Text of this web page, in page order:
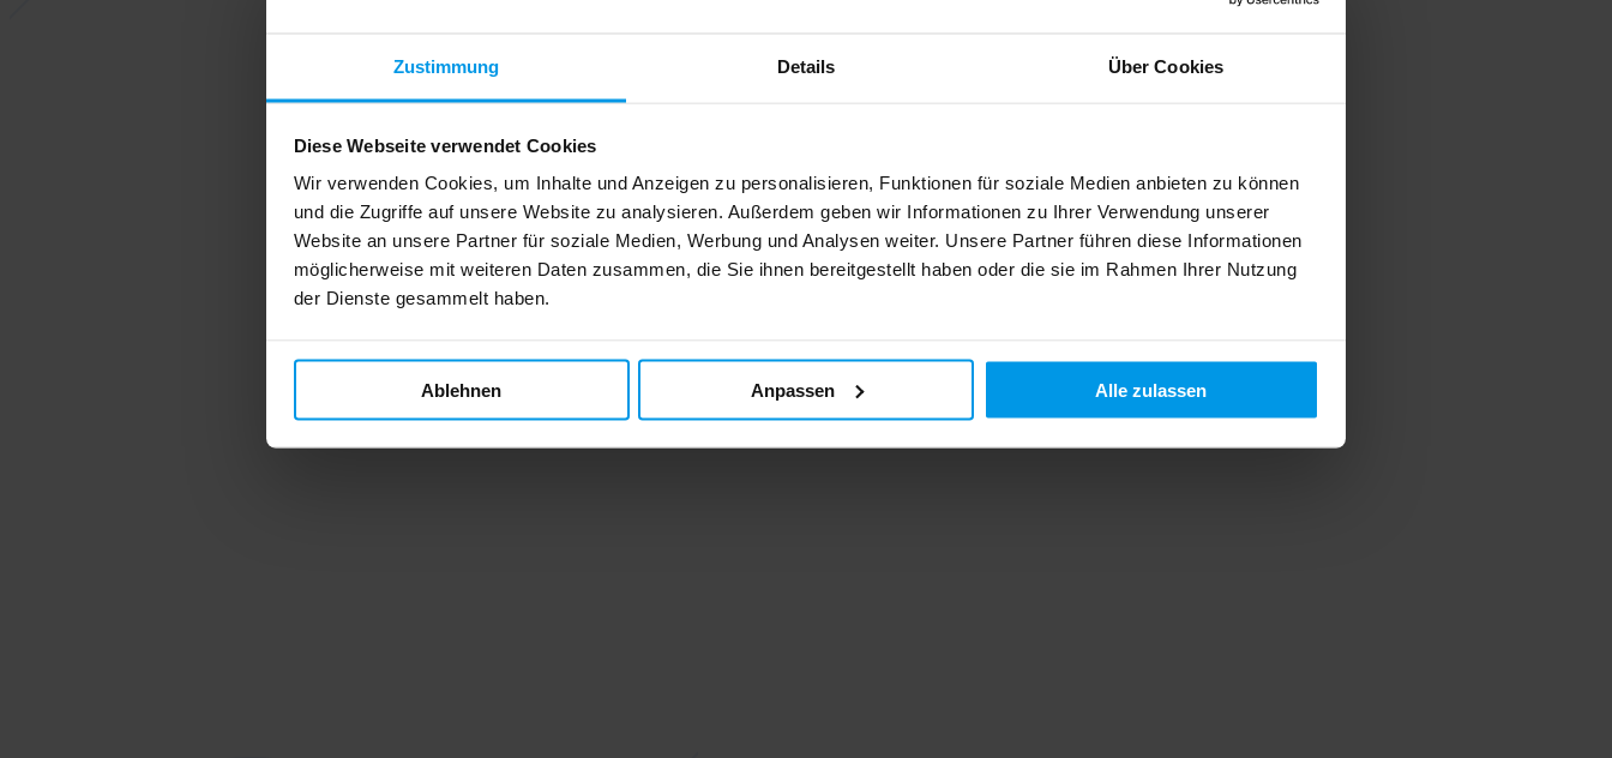
Zustimmung Details Über Cookies
Diese Webseite verwendet Cookies
Wir verwenden Cookies, um Inhalte und Anzeigen zu personalisieren, Funktionen für soziale Medien anbieten zu können
und die Zugriffe auf unsere Website zu analysieren. Außerdem geben wir Informationen zu Ihrer Verwendung unserer
Website an unsere Partner für soziale Medien, Werbung und Analysen weiter. Unsere Partner führen diese Informationen
möglicherweise mit weiteren Daten zusammen, die Sie ihnen bereitgestellt haben oder die sie im Rahmen Ihrer Nutzung
der Dienste gesammelt haben.
Ablehnen Anpassen Alle zulassen